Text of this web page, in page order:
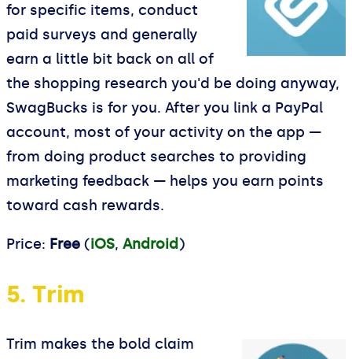
for specific items, conduct
paid surveys and generally
earn a little bit back on all of
the shopping research you'd be doing anyway,
SwagBucks is for you. After you link a PayPal
account, most of your activity on the app —
from doing product searches to providing
marketing feedback — helps you earn points
toward cash rewards.
Price: Free (iOS, Android)
5. Trim
Trim makes the bold claim